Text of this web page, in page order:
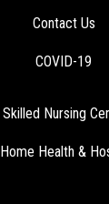
Contact Us
COVID-19
Skilled Nursing
Home Health &